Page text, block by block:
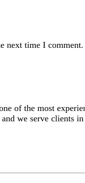
next time I comment.
of the most
and we serve clients